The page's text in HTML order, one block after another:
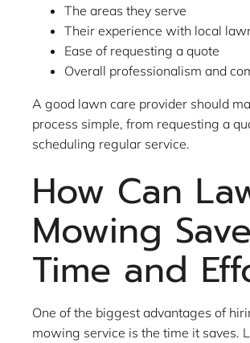
The areas they serve
Their experience with local
Ease of requesting a quote
Overall professionalism and
A good lawn care provider should
process simple, from requesting a
scheduling regular service.
How Can
Mowing
Time and
One of the biggest advantages of
mowing service is the time it saves.